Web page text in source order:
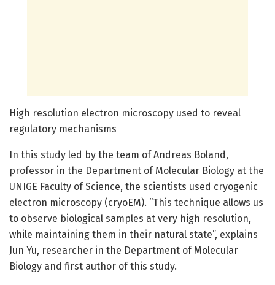
High resolution electron microscopy used to reveal
regulatory mechanisms
In this study led by the team of Andreas Boland,
professor in the Department of Molecular Biology at the
UNIGE Faculty of Science, the scientists used cryogenic
electron microscopy (cryoEM). “This technique allows us
to observe biological samples at very high resolution,
while maintaining them in their natural state”, explains
Jun Yu, researcher in the Department of Molecular
Biology and first author of this study.